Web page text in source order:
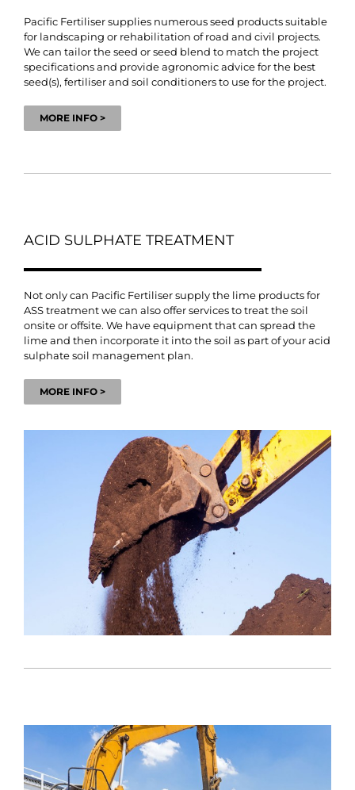
Pacific Fertiliser supplies numerous seed products suitable
for landscaping or rehabilitation of road and civil projects.
We can tailor the seed or seed blend to match the project
specifications and provide agronomic advice for the best
seed(s), fertiliser and soil conditioners to use for the project.
MORE INFO >
ACID SULPHATE TREATMENT
Not only can Pacific Fertiliser supply the lime products for
ASS treatment we can also offer services to treat the soil
onsite or offsite. We have equipment that can spread the
lime and then incorporate it into the soil as part of your acid
sulphate soil management plan.
MORE INFO >